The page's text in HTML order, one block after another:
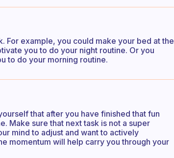
For example, you could make your bed at the
you to do your night routine. Or you
to do your morning routine.
that after you have finished that fun
Make sure that next task is not a super
mind to adjust and want to actively
momentum will help carry you through your